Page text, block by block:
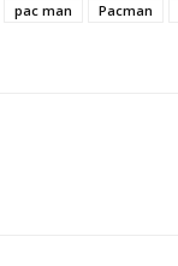
pac man Pacman